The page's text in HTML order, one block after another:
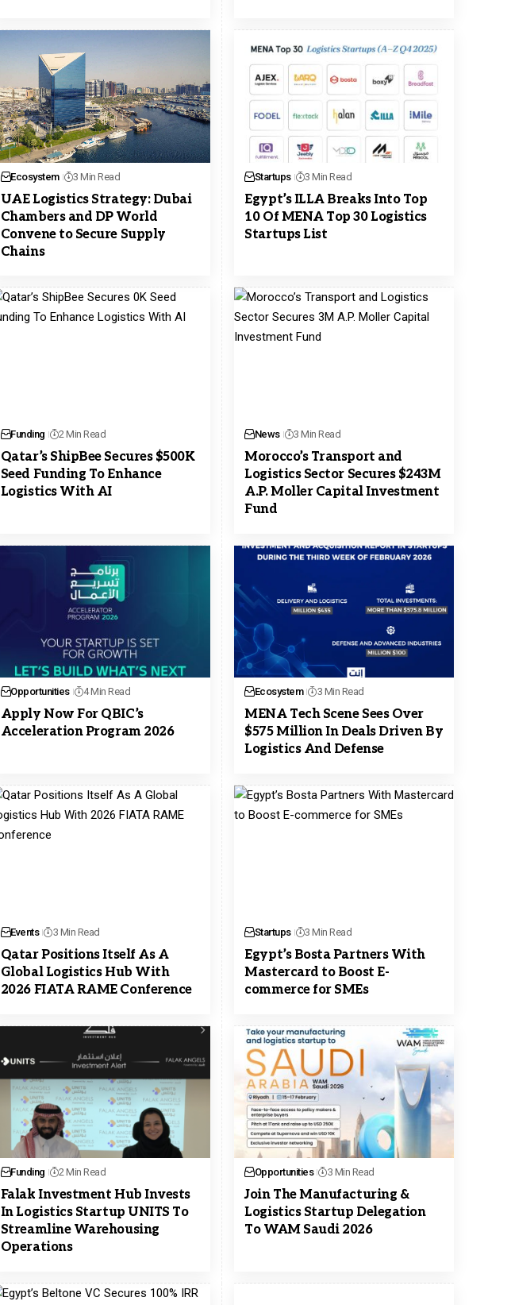
Ecosystem 3 Min Read
UAE Logistics Strategy: Dubai
Chambers and DP World
Convene to Secure Supply
Chains
Startups 3 Min Read
Egypt’s ILLA Breaks Into Top
10 Of MENA Top 30 Logistics
Startups List
Funding 2 Min Read
Qatar’s ShipBee Secures $500K
Seed Funding To Enhance
Logistics With AI
News 3 Min Read
Morocco’s Transport and
Logistics Sector Secures $243M
A.P. Moller Capital Investment
Fund
Opportunities 4 Min Read
Apply Now For QBIC’s
Acceleration Program 2026
Ecosystem 3 Min Read
MENA Tech Scene Sees Over
$575 Million In Deals Driven By
Logistics And Defense
Events 3 Min Read
Qatar Positions Itself As A
Global Logistics Hub With
2026 FIATA RAME Conference
Startups 3 Min Read
Egypt’s Bosta Partners With
Mastercard to Boost E-
commerce for SMEs
Funding 2 Min Read
Falak Investment Hub Invests
In Logistics Startup UNITS To
Streamline Warehousing
Operations
Opportunities 3 Min Read
Join The Manufacturing &
Logistics Startup Delegation
To WAM Saudi 2026